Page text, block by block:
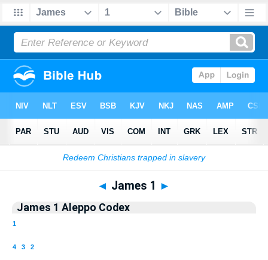
Bible>Aleppo Codex > James 1
◄ James 1 ►
James 1 Aleppo Codex
1
2
3
4